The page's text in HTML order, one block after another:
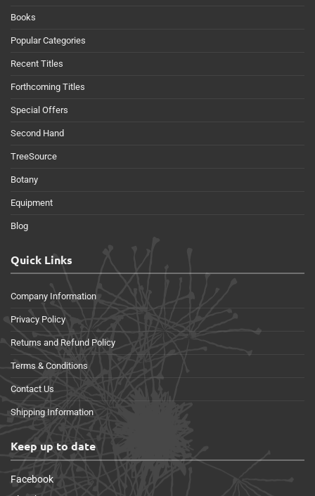
Books
Popular Categories
Recent Titles
Forthcoming Titles
Special Offers
Second Hand
TreeSource
Botany
Equipment
Blog
Quick Links
Company Information
Privacy Policy
Returns and Refund Policy
Terms & Conditions
Contact Us
Shipping Information
Keep up to date
Facebook